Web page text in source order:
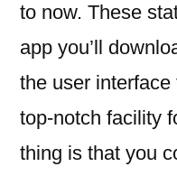
to now. These
app you’ll
the user
top-notch facility
thing is that you